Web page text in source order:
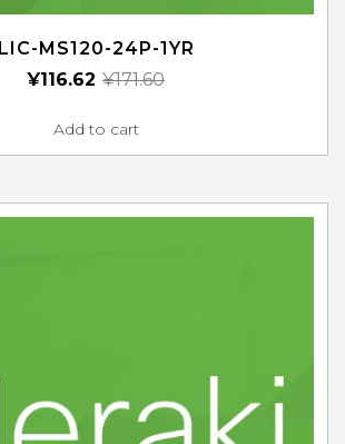
LIC-MS120-24P-1YR
¥171.60
¥116.62
Add to cart